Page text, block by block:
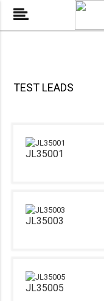
TEST LEADS
JL35001
JL35003
JL35005